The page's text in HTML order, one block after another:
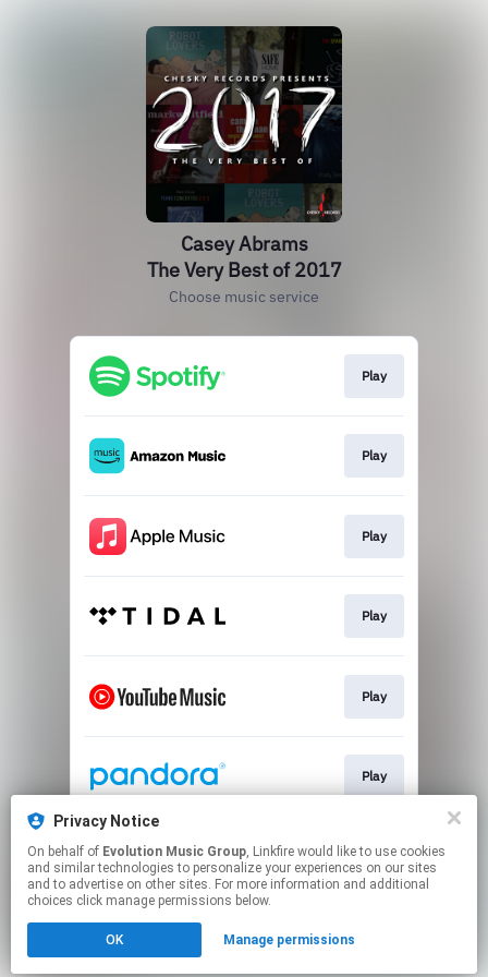
Privacy Notice
On behalf of Evolution Music Group, Linkfire would like to use cookies
and similar technologies to personalize your experiences on our sites
and to advertise on other sites. For more information and additional
choices click manage permissions below.
OK Manage permissions
Casey Abrams
The Very Best of 2017
Choose music service
Play
Play
Play
Play
Play
Play
Play
Click hereto manage your permissions.